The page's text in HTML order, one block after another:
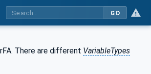
GO
There are different VariableTypes